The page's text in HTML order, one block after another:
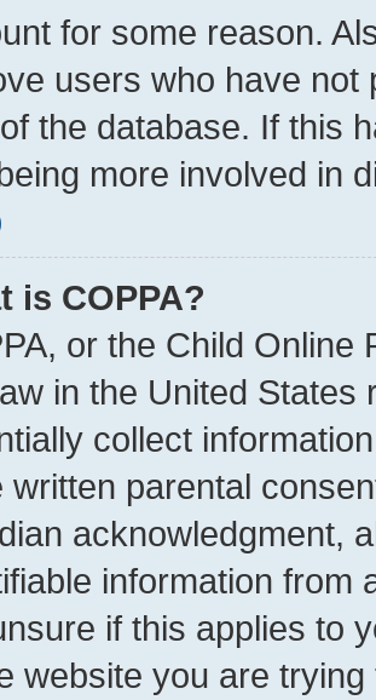
for some reason.
users who have
the database. If this
more involved in
is COPPA?
or the Child Online
in the United
collect
written parental
acknowledgment,
information from
if this applies to
website you are